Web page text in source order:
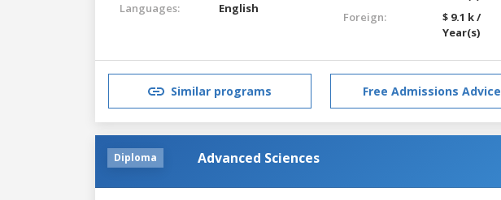
Languages:
English
Foreign:
$ 9.1 k /
Year(s)
Similar programs Free Admissions Advice
Diploma Advanced Sciences